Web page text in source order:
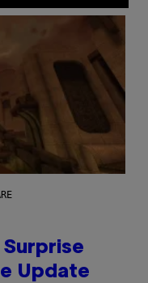
Surprise
Update